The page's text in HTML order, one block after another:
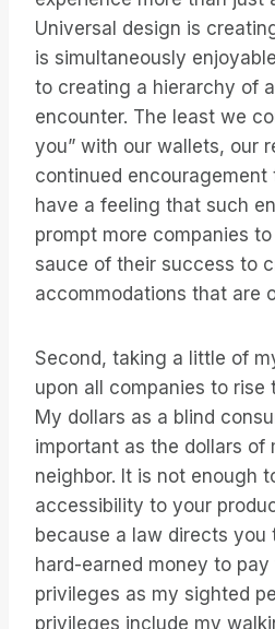
Universal design is
is simultaneously
to creating a hierarchy of
encounter. The least we
you” with our wallets, our
continued encouragement
have a feeling that such
prompt more companies
sauce of their success to
accommodations that are
Second, taking a little of
upon all companies to rise
My dollars as a blind
important as the dollars of
neighbor. It is not enough
accessibility to your
because a law directs you
hard-earned money to
privileges as my sighted
privileges include my